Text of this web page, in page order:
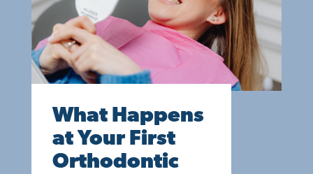
What Happens
at Your First
Orthodontic